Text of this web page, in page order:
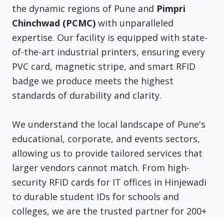
the dynamic regions of Pune and Pimpri
Chinchwad (PCMC) with unparalleled
expertise. Our facility is equipped with state-
of-the-art industrial printers, ensuring every
PVC card, magnetic stripe, and smart RFID
badge we produce meets the highest
standards of durability and clarity.
We understand the local landscape of Pune's
educational, corporate, and events sectors,
allowing us to provide tailored services that
larger vendors cannot match. From high-
security RFID cards for IT offices in Hinjewadi
to durable student IDs for schools and
colleges, we are the trusted partner for 200+